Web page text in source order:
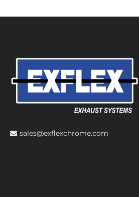
sales@exflexchrome.com